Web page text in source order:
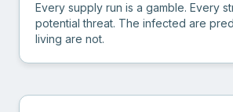
Every supply run is a gamble. Every
potential threat. The infected are
living are not.